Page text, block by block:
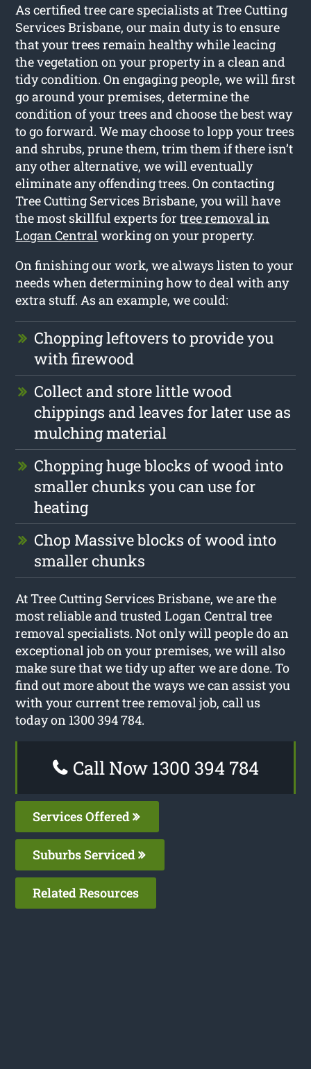
As certified tree care specialists at Tree Cutting
Services Brisbane, our main duty is to ensure
that your trees remain healthy while leacing
the vegetation on your property in a clean and
tidy condition. On engaging people, we will first
go around your premises, determine the
condition of your trees and choose the best way
to go forward. We may choose to lopp your trees
and shrubs, prune them, trim them if there isn’t
any other alternative, we will eventually
eliminate any offending trees. On contacting
Tree Cutting Services Brisbane, you will have
the most skillful experts fortree removal in
Logan Centralworking on your property.
On finishing our work, we always listen to your
needs when determining how to deal with any
extra stuff. As an example, we could:
Chopping leftovers to provide you
with firewood
Collect and store little wood
chippings and leaves for later use as
mulching material
Chopping huge blocks of wood into
smaller chunks you can use for
heating
Chop Massive blocks of wood into
smaller chunks
At Tree Cutting Services Brisbane, we are the
most reliable and trusted Logan Central tree
removal specialists. Not only will people do an
exceptional job on your premises, we will also
make sure that we tidy up after we are done. To
find out more about the ways we can assist you
with your current tree removal job, call us
today on 1300 394 784.
Call Now 1300 394 784
Services Offered
Suburbs Serviced
Related Resources